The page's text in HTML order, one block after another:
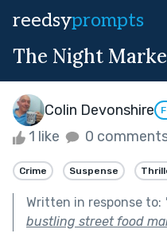
reedsyprompts
The Night
Colin Devonshire
1 like 0
Crime Suspense
Written in response to:
bustling street food